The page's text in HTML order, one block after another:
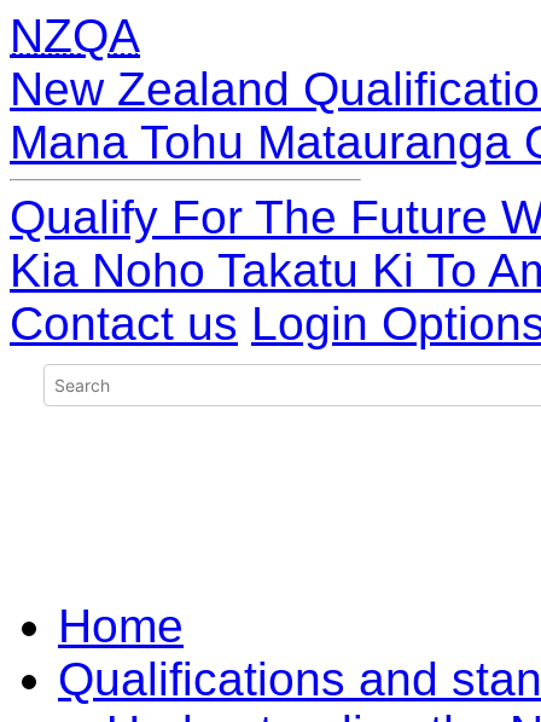
NZQA
New Zealand
Mana Tohu Matauranga
Qualify For The Future
Kia Noho Takatu Ki To
Contact us Login
Home
Qualifications and